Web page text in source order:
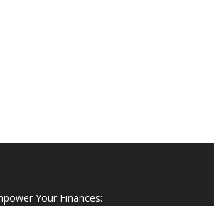
Your Finances: